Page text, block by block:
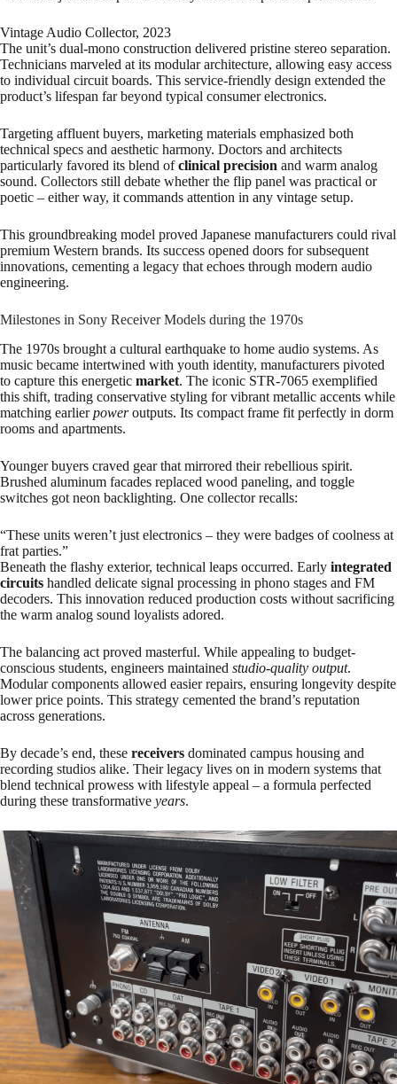
Vintage Audio Collector, 2023
The unit’s dual-mono construction delivered pristine stereo separation.
Technicians marveled at its modular architecture, allowing easy access
to individual circuit boards. This service-friendly design extended the
product’s lifespan far beyond typical consumer electronics.
Targeting affluent buyers, marketing materials emphasized both
technical specs and aesthetic harmony. Doctors and architects
particularly favored its blend ofclinical precision and warm analog
sound. Collectors still debate whether the flip panel was practical or
poetic – either way, it commands attention in any vintage setup.
This groundbreaking model proved Japanese manufacturers could rival
premium Western brands. Its success opened doors for subsequent
innovations, cementing a legacy that echoes through modern audio
engineering.
Milestones in Sony Receiver Models during the 1970s
The 1970s brought a cultural earthquake to home audio systems. As
music became intertwined with youth identity, manufacturers pivoted
to capture this energetic market. The iconic STR-7065 exemplified
this shift, trading conservative styling for vibrant metallic accents while
matching earlierpoweroutputs. Its compact frame fit perfectly in dorm
rooms and apartments.
Younger buyers craved gear that mirrored their rebellious spirit.
Brushed aluminum facades replaced wood paneling, and toggle
switches got neon backlighting. One collector recalls:
“These units weren’t just electronics – they were badges of coolness at
frat parties.”
Beneath the flashy exterior, technical leaps occurred. Early integrated
circuits handled delicate signal processing in phono stages and FM
decoders. This innovation reduced production costs without sacrificing
the warm analog sound loyalists adored.
The balancing act proved masterful. While appealing to budget-
conscious students, engineers maintained studio-quality output.
Modular components allowed easier repairs, ensuring longevity despite
lower price points. This strategy cemented the brand’s reputation
across generations.
By decade’s end, these receivers dominated campus housing and
recording studios alike. Their legacy lives on in modern systems that
blend technical prowess with lifestyle appeal – a formula perfected
during these transformative years.